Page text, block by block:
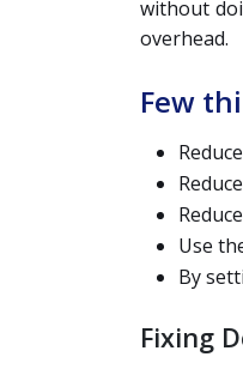
without
overhead.
Few
Use
By
Fixing